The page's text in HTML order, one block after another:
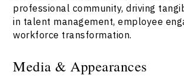
professional community, driving
in talent management, employee
workforce transformation.
Media & Appearances